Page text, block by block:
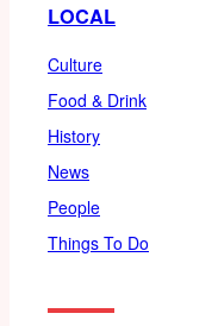
LOCAL
Culture
Food & Drink
History
News
People
Things To Do